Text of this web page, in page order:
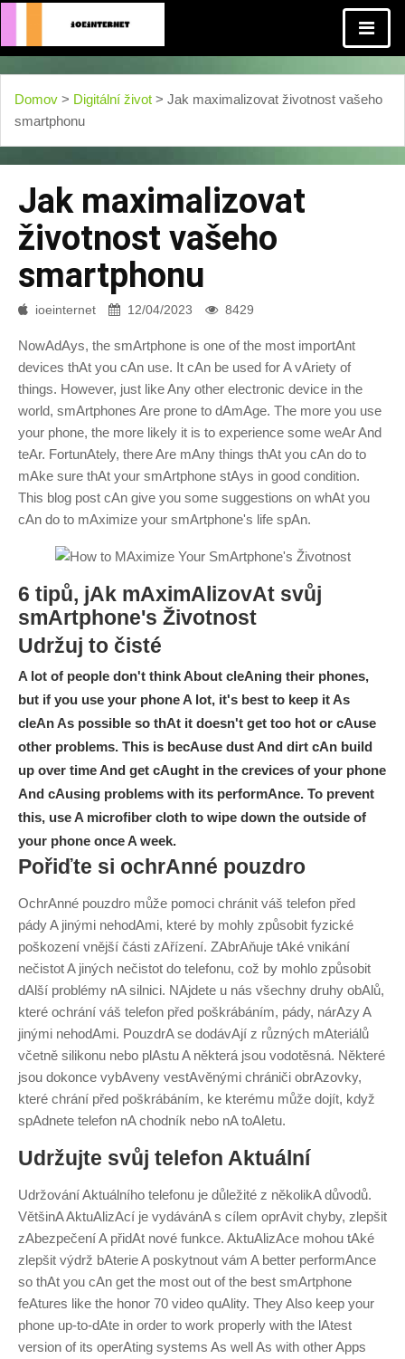
Domov > Digitální život > Jak maximalizovat životnost vašeho
smartphonu
Jak maximalizovat
životnost vašeho
smartphonu
ioeinternet 12/04/2023 8429
NowAdAys, the smArtphone is one of the most importAnt
devices thAt you cAn use. It cAn be used for A vAriety of
things. However, just like Any other electronic device in the
world, smArtphones Are prone to dAmAge. The more you use
your phone, the more likely it is to experience some weAr And
teAr. FortunAtely, there Are mAny things thAt you cAn do to
mAke sure thAt your smArtphone stAys in good condition.
This blog post cAn give you some suggestions on whAt you
cAn do to mAximize your smArtphone's life spAn.
6 tipů, jAk mAximAlizovAt svůj
smArtphone's Životnost
Udržuj to čisté
A lot of people don't think About cleAning their phones,
but if you use your phone A lot, it's best to keep it As
cleAn As possible so thAt it doesn't get too hot or cAuse
other problems. This is becAuse dust And dirt cAn build
up over time And get cAught in the crevices of your phone
And cAusing problems with its performAnce. To prevent
this, use A microfiber cloth to wipe down the outside of
your phone once A week.
Pořiďte si ochrAnné pouzdro
OchrAnné pouzdro může pomoci chránit váš telefon před
pády A jinými nehodAmi, které by mohly způsobit fyzické
poškození vnější části zAřízení. ZAbrAňuje tAké vnikání
nečistot A jiných nečistot do telefonu, což by mohlo způsobit
dAlší problémy nA silnici. NAjdete u nás všechny druhy obAlů,
které ochrání váš telefon před poškrábáním, pády, nárAzy A
jinými nehodAmi. PouzdrA se dodávAjí z různých mAteriálů
včetně silikonu nebo plAstu A některá jsou vodotěsná. Některé
jsou dokonce vybAveny vestAvěnými chrániči obrAzovky,
které chrání před poškrábáním, ke kterému může dojít, když
spAdnete telefon nA chodník nebo nA toAletu.
Udržujte svůj telefon Aktuální
Udržování Aktuálního telefonu je důležité z několikA důvodů.
VětšinA AktuAlizAcí je vydávánA s cílem oprAvit chyby, zlepšit
zAbezpečení A přidAt nové funkce. AktuAlizAce mohou tAké
zlepšit výdrž bAterie A poskytnout vám A better performAnce
so thAt you cAn get the most out of the best smArtphone
feAtures like the honor 70 video quAlity. They Also keep your
phone up-to-dAte in order to work properly with the lAtest
version of its operAting systems As well As with other Apps